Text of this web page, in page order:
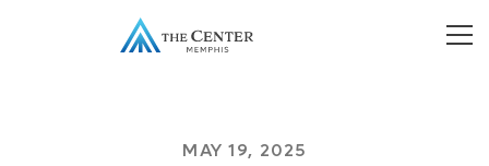
MAY 19, 2025